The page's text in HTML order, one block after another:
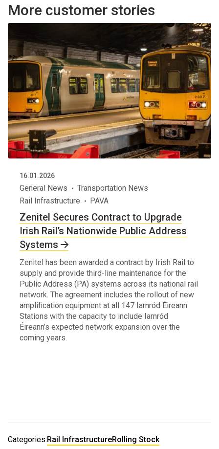
More customer stories
16.01.2026
General News
Transportation News
Rail Infrastructure
PAVA
Zenitel Secures Contract to Upgrade
Irish Rail’s Nationwide Public Address
Systems
Zenitel has been awarded a contract by Irish Rail to
supply and provide third-line maintenance for the
Public Address (PA) systems across its national rail
network. The agreement includes the rollout of new
amplification equipment at all 147 Iarnród Éireann
Stations with the capacity to include Iarnród
Éireann’s expected network expansion over the
coming years.
Categories:Rail InfrastructureRolling Stock